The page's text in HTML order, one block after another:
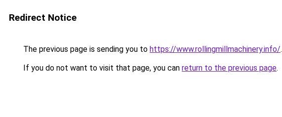
Redirect Notice
The previous page is sending you to https://www.rollingmillmachinery.info/.
If you do not want to visit that page, you can return to the previous page.